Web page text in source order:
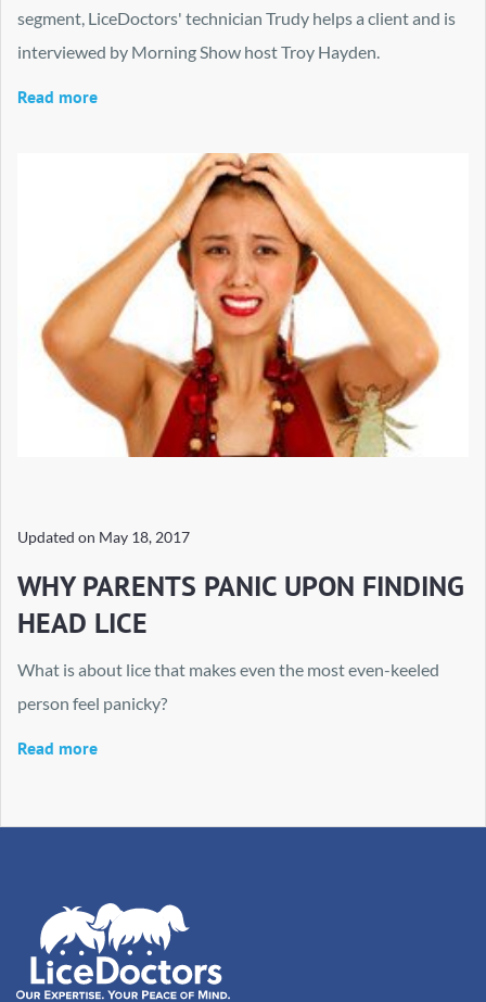
segment, LiceDoctors' technician Trudy helps a client and is
interviewed by Morning Show host Troy Hayden.
Read more
Updated on May 18, 2017
WHY PARENTS PANIC UPON FINDING
HEAD LICE
What is about lice that makes even the most even-keeled
person feel panicky?
Read more